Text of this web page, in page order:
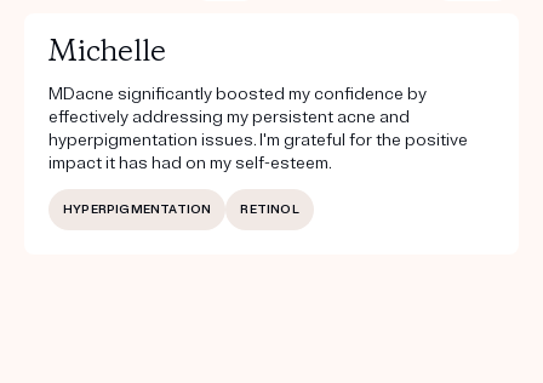
Michelle
MDacne significantly boosted my confidence by
effectively addressing my persistent acne and
hyperpigmentation issues. I'm grateful for the positive
impact it has had on my self-esteem.
HYPERPIGMENTATION RETINOL